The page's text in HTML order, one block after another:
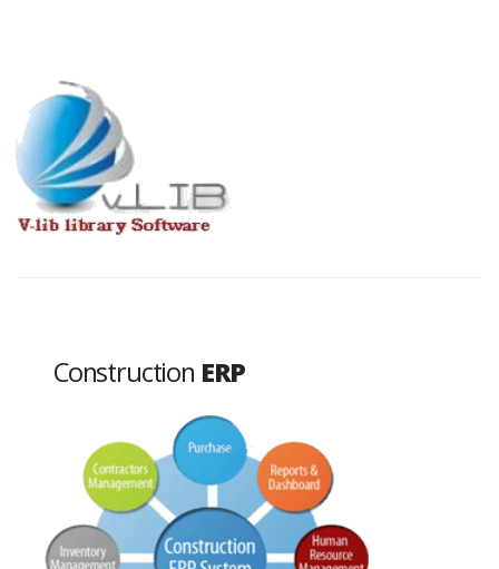
Construction ERP